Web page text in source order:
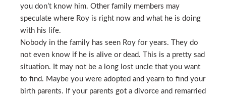
you don’t know him. Other family members may
speculate where Roy is right now and what he is doing
with his life.
Nobody in the family has seen Roy for years. They do
not even know if he is alive or dead. This is a pretty sad
situation. It may not be a long lost uncle that you want
to find. Maybe you were adopted and yearn to find your
birth parents. If your parents got a divorce and remarried